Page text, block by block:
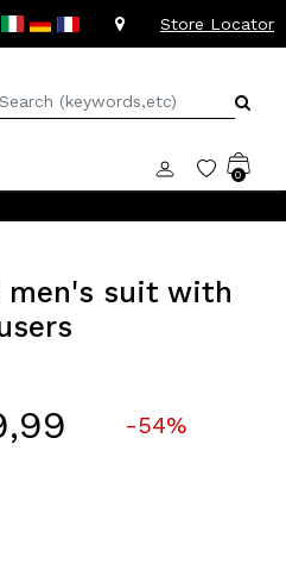
Store Locator
0
men's suit with
-54%